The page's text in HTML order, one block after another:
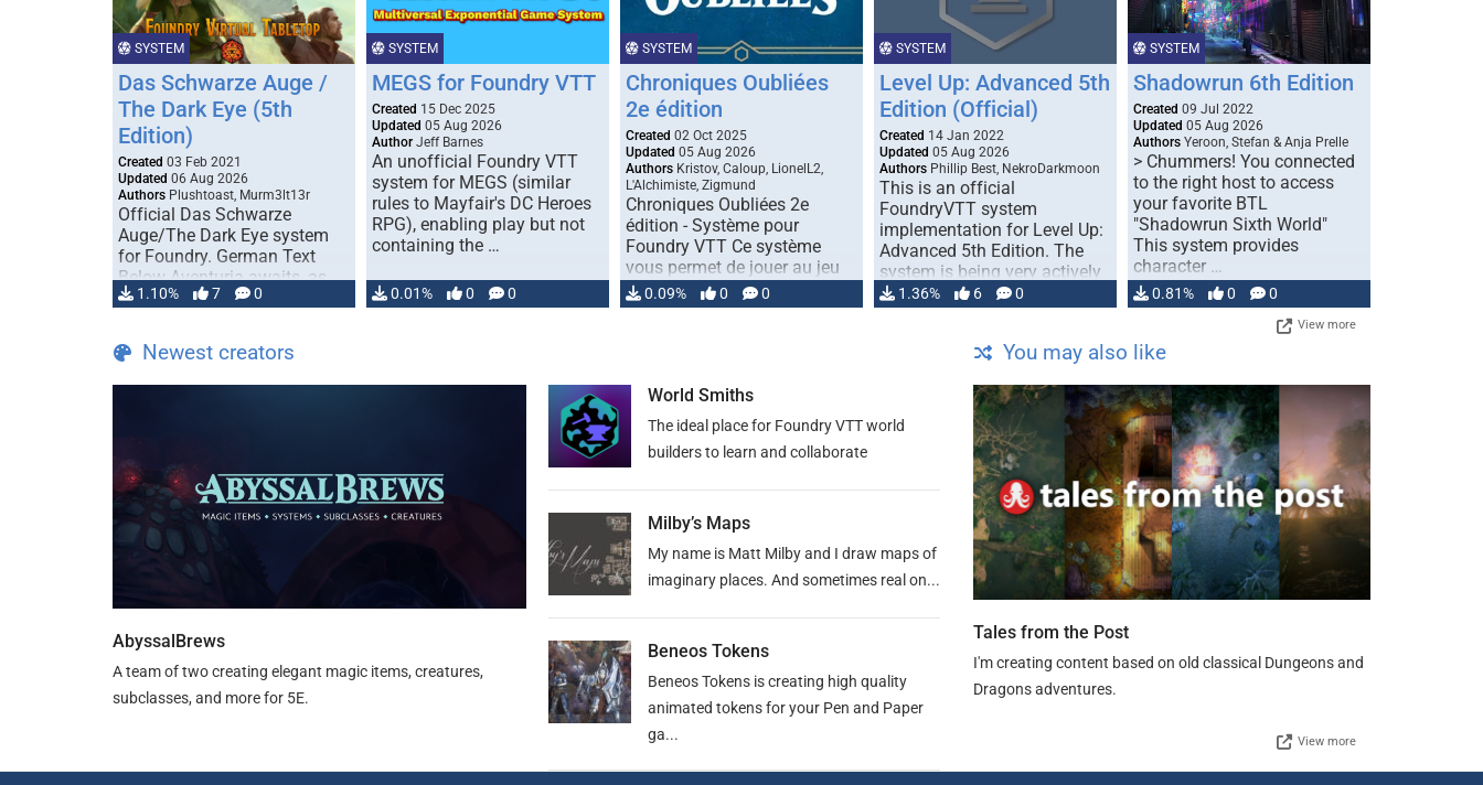
SYSTEM
Das Schwarze Auge /
The Dark Eye (5th
Edition)
Created 03 Feb 2021
Updated 06 Aug 2026
Authors Plushtoast, Murm3lt13r
Official Das Schwarze
Auge/The Dark Eye system
for Foundry. German Text
Below Aventuria awaits, as
TDE 5 is now fully …
1.10% 7 0
SYSTEM
MEGS for Foundry VTT
Created 15 Dec 2025
Updated 05 Aug 2026
Author Jeff Barnes
An unofficial Foundry VTT
system for MEGS (similar
rules to Mayfair's DC Heroes
RPG), enabling play but not
containing the …
0.01% 0 0
SYSTEM
Chroniques Oubliées
2e édition
Created 02 Oct 2025
Updated 05 Aug 2026
Authors Kristov, Caloup, LionelL2,
L'Alchimiste, Zigmund
Chroniques Oubliées 2e
édition - Système pour
Foundry VTT Ce système
vous permet de jouer au jeu
de rôle "Chroniques …
0.09% 0 0
SYSTEM
Level Up: Advanced 5th
Edition (Official)
Created 14 Jan 2022
Updated 05 Aug 2026
Authors Phillip Best, NekroDarkmoon
This is an official
FoundryVTT system
implementation for Level Up:
Advanced 5th Edition. The
system is being very actively
developed: …
1.36% 6 0
SYSTEM
Shadowrun 6th Edition
Created 09 Jul 2022
Updated 05 Aug 2026
Authors Yeroon, Stefan & Anja Prelle
> Chummers! You connected
to the right host to access
your favorite BTL
"Shadowrun Sixth World"
This system provides
character …
0.81% 0 0
View more
Newest creators
AbyssalBrews
A team of two creating elegant magic items, creatures,
subclasses, and more for 5E.
World Smiths
The ideal place for Foundry VTT world
builders to learn and collaborate
Milby’s Maps
My name is Matt Milby and I draw maps of
imaginary places. And sometimes real on...
Beneos Tokens
Beneos Tokens is creating high quality
animated tokens for your Pen and Paper
ga...
You may also like
Tales from the Post
I'm creating content based on old classical Dungeons and
Dragons adventures.
View more